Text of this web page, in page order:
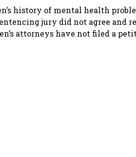
history of mental health
jury did not agree and
attorneys have not filed a